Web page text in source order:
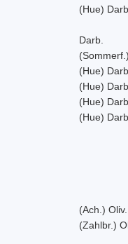
(Hue)
Darb.
(Hue)
(Hue)
(Hue)
(Hue)
(Ach.) Oliv.
(Zahlbr.)